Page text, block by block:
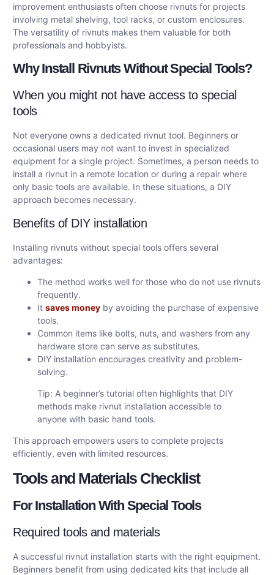
improvement enthusiasts often choose rivnuts for projects
involving metal shelving, tool racks, or custom enclosures.
The versatility of rivnuts makes them valuable for both
professionals and hobbyists.
Why Install Rivnuts Without Special Tools?
When you might not have access to special
tools
Not everyone owns a dedicated rivnut tool. Beginners or
occasional users may not want to invest in specialized
equipment for a single project. Sometimes, a person needs to
install a rivnut in a remote location or during a repair where
only basic tools are available. In these situations, a DIY
approach becomes necessary.
Benefits of DIY installation
Installing rivnuts without special tools offers several
advantages:
The method works well for those who do not use rivnuts
frequently.
It saves money by avoiding the purchase of expensive
tools.
Common items like bolts, nuts, and washers from any
hardware store can serve as substitutes.
DIY installation encourages creativity and problem-
solving.
Tip: A beginner’s tutorial often highlights that DIY
methods make rivnut installation accessible to
anyone with basic hand tools.
This approach empowers users to complete projects
efficiently, even with limited resources.
Tools and Materials Checklist
For Installation With Special Tools
Required tools and materials
A successful rivnut installation starts with the right equipment.
Beginners benefit from using dedicated kits that include all